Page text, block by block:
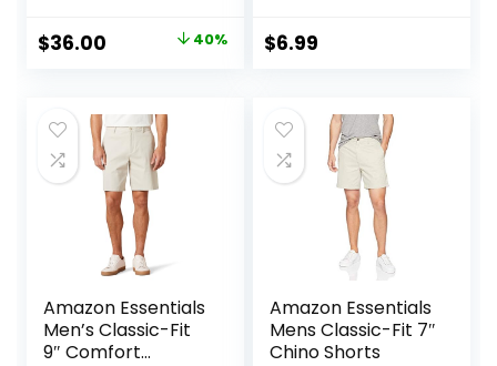
Original
$60.00.
$36.00 Current
$36.00.
40%
Gym Shorts with
$6.99
Amazon Essentials
Men’s Classic-Fit
9″ Comfort
Amazon Essentials
Mens Classic-Fit 7″
Chino Shorts